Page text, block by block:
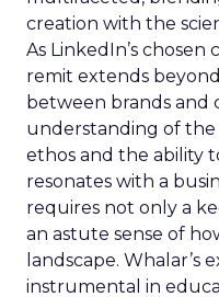
creation with the
As LinkedIn’s chosen
remit extends
between brands and
understanding of the
ethos and the ability
resonates with a
requires not only a
an astute sense of
landscape. Whalar’s
instrumental in